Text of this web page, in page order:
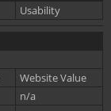
Usability
Website Value
n/a